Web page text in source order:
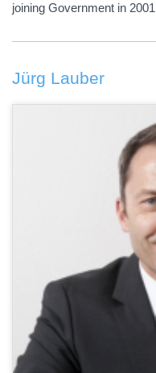
joining Government in
Jürg Lauber